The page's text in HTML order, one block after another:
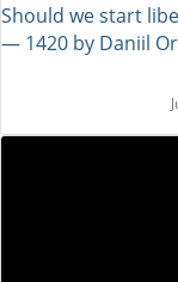
Should we start
― 1420 by Daniil